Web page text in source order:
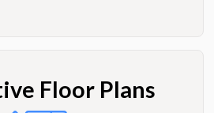
Floor Plans